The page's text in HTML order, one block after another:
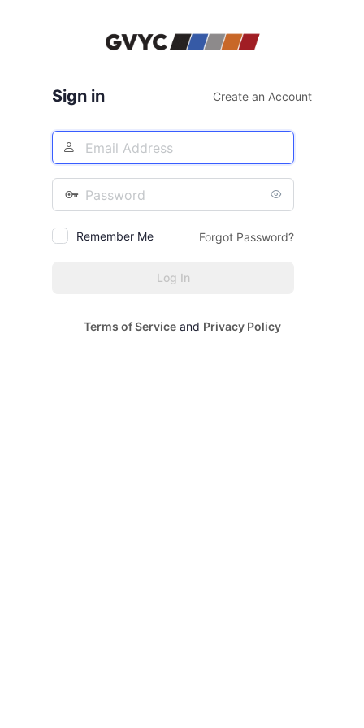
Sign in Create an Account
Email
Address
Password
Remember Me Forgot Password?
Terms of Serviceand Privacy Policy